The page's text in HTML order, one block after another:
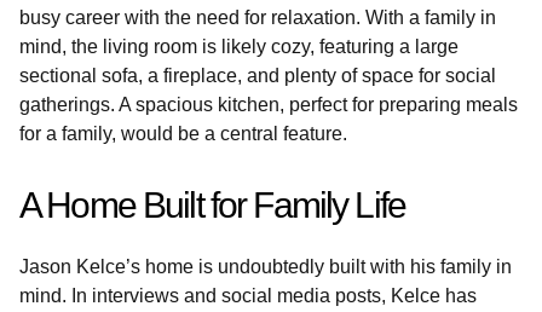
busy career with the need for relaxation. With a family in
mind, the living room is likely cozy, featuring a large
sectional sofa, a fireplace, and plenty of space for social
gatherings. A spacious kitchen, perfect for preparing meals
for a family, would be a central feature.
A Home Built for Family Life
Jason Kelce’s home is undoubtedly built with his family in
mind. In interviews and social media posts, Kelce has